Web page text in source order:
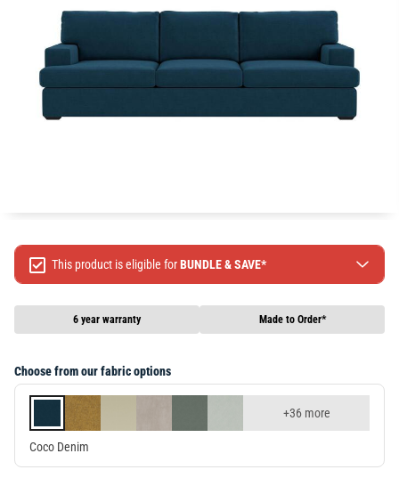
This product is eligible forBUNDLE & SAVE*
Spend $1299 Save $120
Spend $1999 Save $250
Terms & conditions apply, full terms availablehere
Choose from our fabric options
+36 more
Coco Denim
6 year warranty Made to Order*